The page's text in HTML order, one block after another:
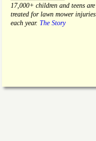
17,000+ children and teens are
treated for lawn mower injuries
each year. The Story